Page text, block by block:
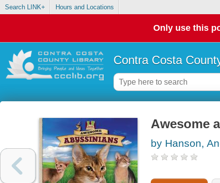
Search LINK+ Hours and Locations
Only use this
Contra Costa
Awesome
by Hanson,